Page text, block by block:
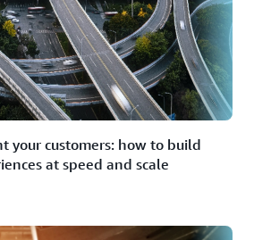
your customers: how to build
at speed and scale